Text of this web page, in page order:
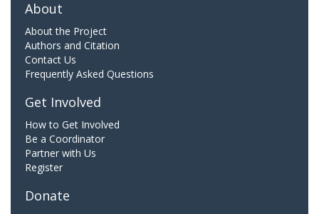
About
About the Project
Authors and Citation
Contact Us
Frequently Asked Questions
Get Involved
How to Get Involved
Be a Coordinator
Partner with Us
Register
Donate